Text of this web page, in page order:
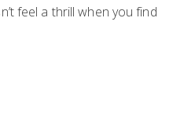
feel a thrill when you find